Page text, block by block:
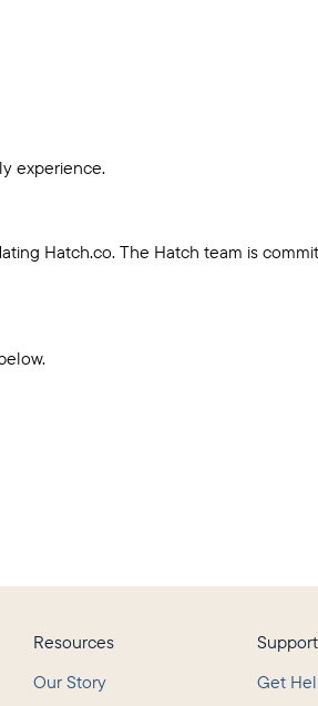
experience.
Hatch.co. The Hatch team is
Resources
Our Story
Support
Get